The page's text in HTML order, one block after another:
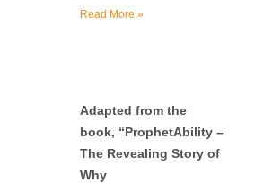
Read More »
Adapted from the
book, “ProphetAbility –
The Revealing Story of
Why